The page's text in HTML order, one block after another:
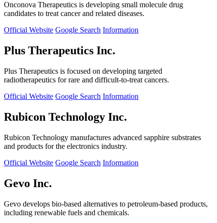
Onconova Therapeutics is developing small molecule drug
candidates to treat cancer and related diseases.
Official Website Google Search Information
Plus Therapeutics Inc.
Plus Therapeutics is focused on developing targeted
radiotherapeutics for rare and difficult-to-treat cancers.
Official Website Google Search Information
Rubicon Technology Inc.
Rubicon Technology manufactures advanced sapphire substrates
and products for the electronics industry.
Official Website Google Search Information
Gevo Inc.
Gevo develops bio-based alternatives to petroleum-based products,
including renewable fuels and chemicals.